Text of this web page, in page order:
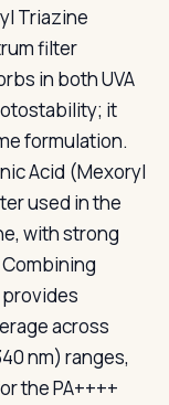
Triazine
filter
in both UVA
it
formulation.
Acid (Mexoryl
used in the
with strong
across
nm) ranges,
the PA++++